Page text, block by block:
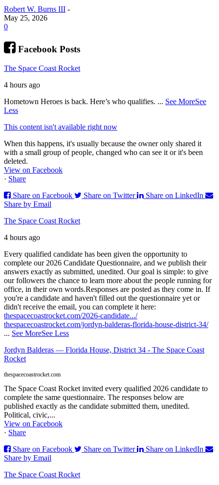
Robert W. Burns III -
May 25, 2026
0
Facebook Posts
The Space Coast Rocket
4 hours ago
Hometown Heroes is back. Here’s who qualifies. ... See MoreSee
Less
This content isn't available right now
When this happens, it's usually because the owner only shared it
with a small group of people, changed who can see it or it's been
deleted.
View on Facebook
· Share
Share on Facebook
Share on Twitter
Share on LinkedIn
Share by Email
The Space Coast Rocket
4 hours ago
Every qualified candidate has been given the opportunity to
complete our 2026 Candidate Questionnaire, and we publish their
answers exactly as submitted, unedited. Our goal is simple: to give
our followers the chance to learn more about the people running for
office, in their own words.Responses are posted as they come in. If
you're a candidate and haven't filled out the questionnaire yet or
didn't receive the email, you can complete it here:
thespacecoastrocket.com/2026-candidate.../
thespacecoastrocket.com/jordyn-balderas-florida-house-district-34/
... See MoreSee Less
Jordyn Balderas — Florida House, District 34 - The Space Coast
Rocket
thespacecoastrocket.com
The Space Coast Rocket invited every qualified 2026 candidate to
complete the same questionnaire. The responses below are
published exactly as the candidate submitted them, unedited.
Political, civic,...
View on Facebook
· Share
Share on Facebook
Share on Twitter
Share on LinkedIn
Share by Email
The Space Coast Rocket